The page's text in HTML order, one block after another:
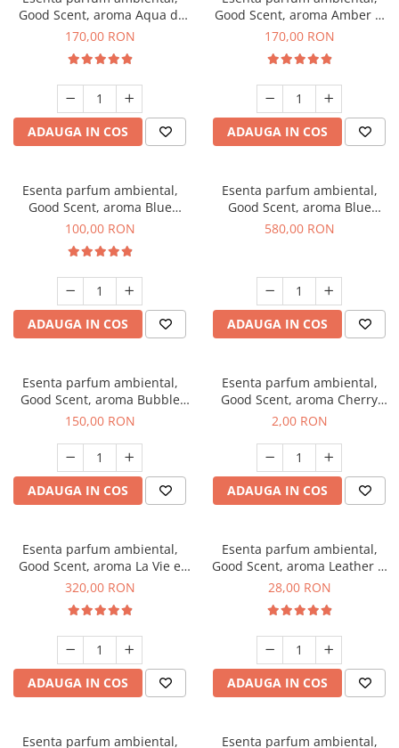
Good Scent, aroma Aqua di
Giorgio, 200 g
170,00 RON
ADAUGA IN COS
Good Scent, aroma Amber &
White Woods, 200 g
170,00 RON
ADAUGA IN COS
Esenta parfum ambiental,
Good Scent, aroma Blue
Chanell, 100 g
100,00 RON
ADAUGA IN COS
Esenta parfum ambiental,
Good Scent, aroma Blue
Chanell, 1 Kg
580,00 RON
ADAUGA IN COS
Esenta parfum ambiental,
Good Scent, aroma Bubble
Gum, 200 g
150,00 RON
ADAUGA IN COS
Esenta parfum ambiental,
Good Scent, aroma Cherry
Kisses, 1 g, mostra
2,00 RON
ADAUGA IN COS
Esenta parfum ambiental,
Good Scent, aroma La Vie e
Bella, 500 g
320,00 RON
ADAUGA IN COS
Esenta parfum ambiental,
Good Scent, aroma Leather &
Black Oudh, 20 g
28,00 RON
ADAUGA IN COS
Esenta parfum ambiental,
Esenta parfum ambiental,